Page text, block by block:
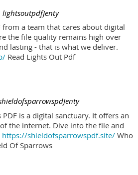
lightsoutpdfJenty
from a team that cares about digital
the file quality remains high over
lasting - that is what we deliver.
Read Lights Out Pdf
is a digital sanctuary. It offers an
the internet. Dive into the file and
https://shieldofsparrowspdf.site/ Who
Of Sparrows